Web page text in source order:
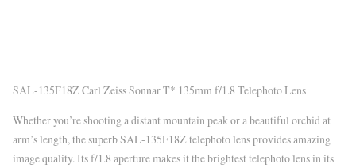
SAL-135F18Z Carl Zeiss Sonnar T* 135mm f/1.8 Telephoto Lens
Whether you’re shooting a distant mountain peak or a beautiful orchid at
arm’s length, the superb SAL-135F18Z telephoto lens provides amazing
image quality. Its f/1.8 aperture makes it the brightest telephoto lens in its